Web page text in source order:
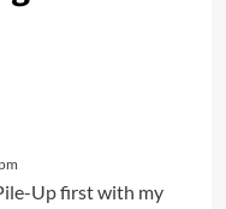
Up first with my